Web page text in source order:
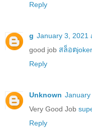
Reply
g January 3, 2021
good job สล็อต
Reply
Unknown January
Very Good Job
Reply